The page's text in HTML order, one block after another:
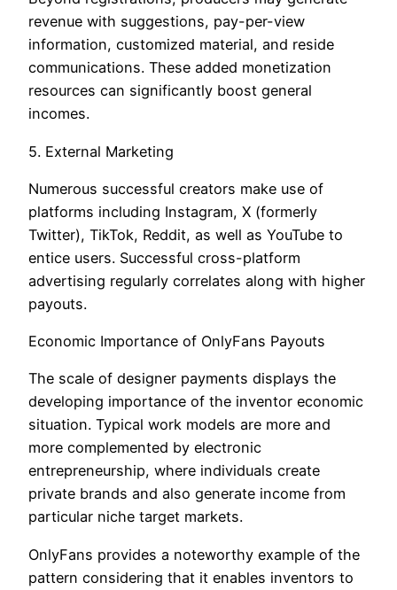
revenue with suggestions, pay-per-view
information, customized material, and reside
communications. These added monetization
resources can significantly boost general
incomes.
5. External Marketing
Numerous successful creators make use of
platforms including Instagram, X (formerly
Twitter), TikTok, Reddit, as well as YouTube to
entice users. Successful cross-platform
advertising regularly correlates along with higher
payouts.
Economic Importance of OnlyFans Payouts
The scale of designer payments displays the
developing importance of the inventor economic
situation. Typical work models are more and
more complemented by electronic
entrepreneurship, where individuals create
private brands and also generate income from
particular niche target markets.
OnlyFans provides a noteworthy example of the
pattern considering that it enables inventors to